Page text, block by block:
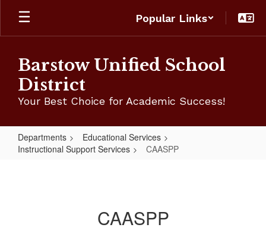
Skip
main
Popular Links
Barstow Unified School
District
Your Best Choice for Academic Success!
Departments
Educational Services
Instructional Support Services
CAASPP
CAASPP